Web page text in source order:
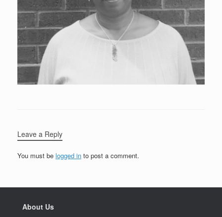
Leave a Reply
You must be logged in to post a comment.
About Us